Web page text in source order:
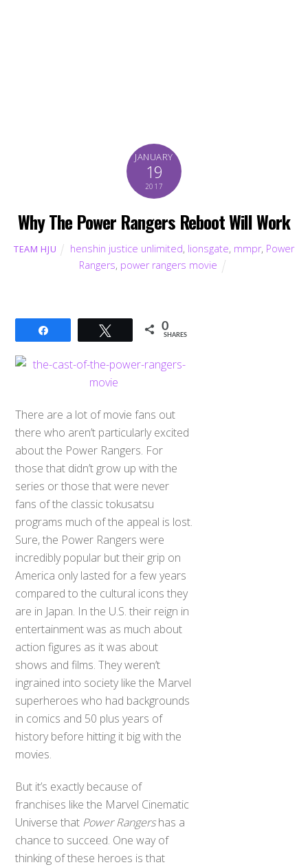
JANUARY
19
2017
Why The Power Rangers Reboot Will Work
TEAM HJU henshin justice unlimited, lionsgate, mmpr, Power
Rangers, power rangers movie
Tweet 0
SHARES
There are a lot of movie fans out
there who aren’t particularly excited
about the Power Rangers. For
those that didn’t grow up with the
series or those that were never
fans of the classic tokusatsu
programs much of the appeal is lost.
Sure, the Power Rangers were
incredibly popular but their grip on
America only lasted for a few years
compared to the cultural icons they
are in Japan. In the U.S. their reign in
entertainment was as much about
action figures as it was about
shows and films. They weren’t
ingrained into society like the Marvel
superheroes who had backgrounds
in comics and 50 plus years of
history before hitting it big with the
movies.
But it’s exactly because of
franchises like the Marvel Cinematic
Universe that Power Rangershas a
chance to succeed. One way of
thinking of these heroes is that